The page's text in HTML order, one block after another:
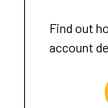
Find out
account